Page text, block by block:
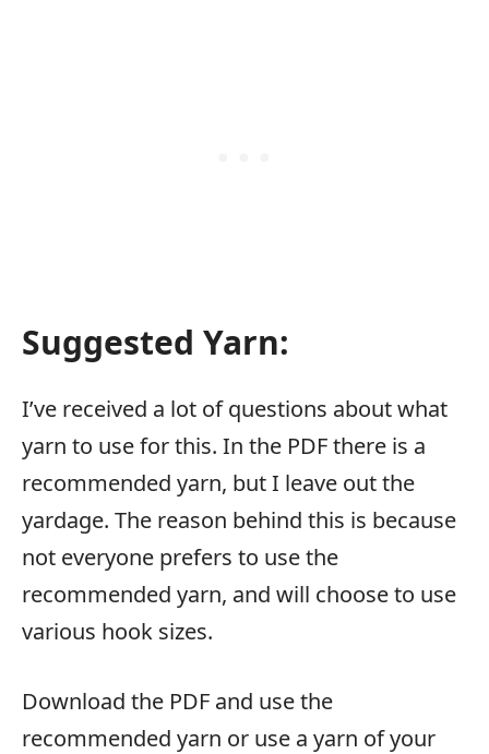
Suggested Yarn:
I’ve received a lot of questions about what
yarn to use for this. In the PDF there is a
recommended yarn, but I leave out the
yardage. The reason behind this is because
not everyone prefers to use the
recommended yarn, and will choose to use
various hook sizes.
Download the PDF and use the
recommended yarn or use a yarn of your